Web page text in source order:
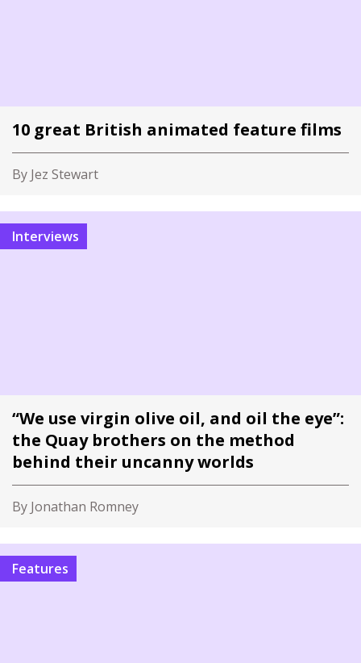
10 great British animated feature films
By Jez Stewart
Interviews
“We use virgin olive oil, and oil the eye”:
the Quay brothers on the method
behind their uncanny worlds
By Jonathan Romney
Features